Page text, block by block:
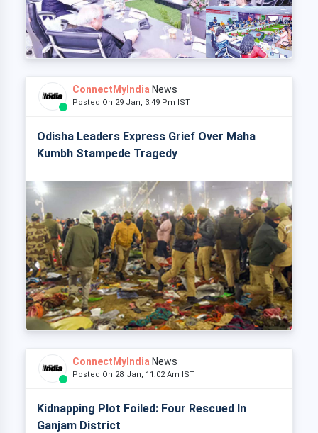
ConnectMyIndia News
Posted On 29 Jan, 3:49 Pm IST
Odisha Leaders Express Grief Over Maha
Kumbh Stampede Tragedy
ConnectMyIndia News
Posted On 28 Jan, 11:02 Am IST
Kidnapping Plot Foiled: Four Rescued In
Ganjam District